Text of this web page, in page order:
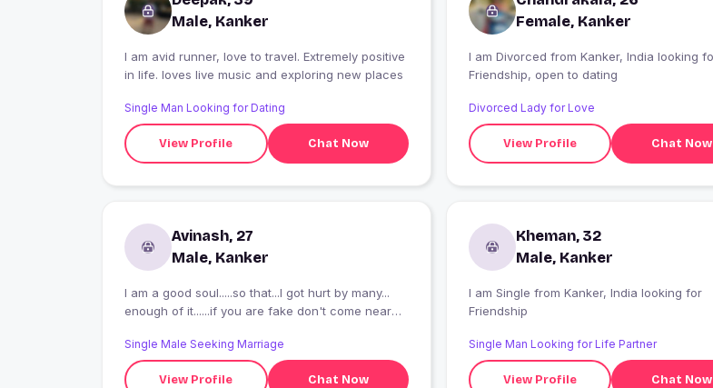
Male, Kanker
I am avid runner, love to travel. Extremely positive
in life. loves live music and exploring new places
Single Man Looking for Dating
View Profile Chat Now
Female, Kanker
I am Divorced from Kanker, India looking for
Friendship, open to dating
Divorced Lady for Love
View Profile Chat Now
Avinash, 27
Male, Kanker
I am a good soul.....so that...I got hurt by many...
enough of it......if you are fake don't come near
Single Male Seeking Marriage
View Profile Chat Now
Kheman, 32
Male, Kanker
I am Single from Kanker, India looking for
Friendship
Single Man Looking for Life Partner
View Profile Chat Now